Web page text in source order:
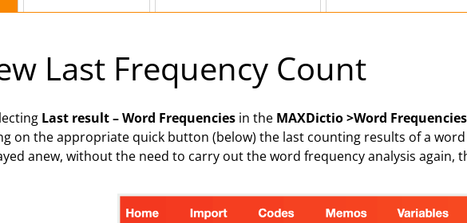
Last Frequency Count
Last result – Word Frequencies in the MAXDictio >Word Frequencies
on the appropriate quick button (below) the last counting results of a
anew, without the need to carry out the word frequency analysis again,